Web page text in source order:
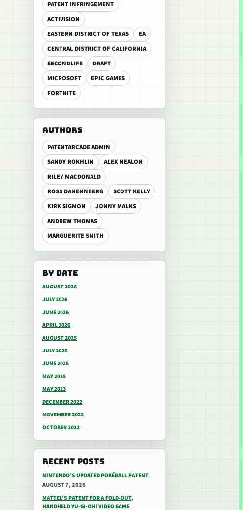
PATENT INFRINGEMENT
ACTIVISION
EASTERN DISTRICT OF TEXAS
EA
CENTRAL DISTRICT OF CALIFORNIA
SECONDLIFE
DRAFT
MICROSOFT
EPIC GAMES
FORTNITE
AUTHORS
PATENTARCADE ADMIN
SANDY ROKHLIN
ALEX NEALON
RILEY MACDONALD
ROSS DANENNBERG
SCOTT KELLY
KIRK SIGMON
JONNY MALKS
ANDREW THOMAS
MARGUERITE SMITH
BY DATE
AUGUST 2026
JULY 2026
JUNE 2026
APRIL 2026
AUGUST 2025
JULY 2025
JUNE 2025
MAY 2025
MAY 2023
DECEMBER 2022
NOVEMBER 2022
OCTOBER 2022
RECENT POSTS
NINTENDO’S UPDATED POKÉBALL PATENT
AUGUST 7, 2026
MATTEL’S PATENT FOR A FOLD-OUT,
HANDHELD YU-GI-OH! VIDEO GAME